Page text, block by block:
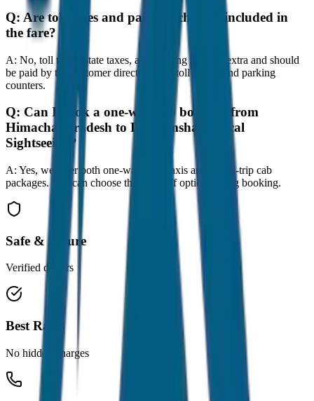
Q: Are toll taxes and parking charges included in
the fare?
A: No, toll taxes, state taxes, and parking fees are extra and should
be paid by the customer directly at the toll plazas and parking
counters.
Q: Can I book a one-way cab booking from
Himachal Pradesh to Dharamshala Local
Sightseeing?
A: Yes, we offer both one-way drop taxis and round-trip cab
packages. You can choose the drop-off option during booking.
Safe & Secure
Verified drivers
Best Rates
No hidden charges